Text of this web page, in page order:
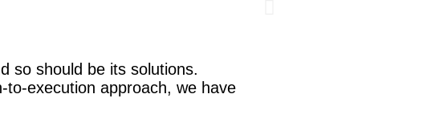
so should be its solutions.
to-execution approach, we have